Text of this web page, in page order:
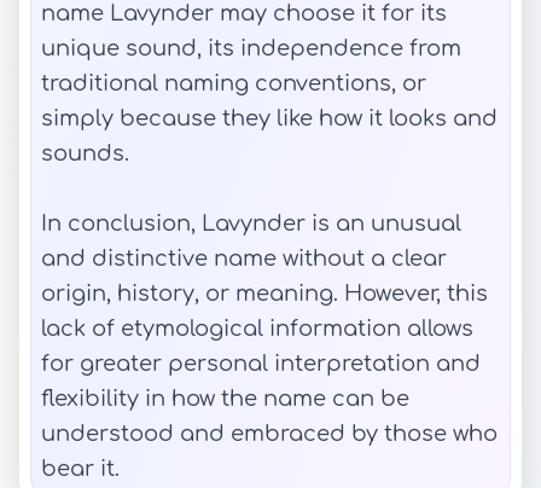
name Lavynder may choose it for its
unique sound, its independence from
traditional naming conventions, or
simply because they like how it looks and
sounds.
In conclusion, Lavynder is an unusual
and distinctive name without a clear
origin, history, or meaning. However, this
lack of etymological information allows
for greater personal interpretation and
flexibility in how the name can be
understood and embraced by those who
bear it.